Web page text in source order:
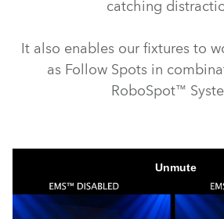
catching
It also enables our fixtures to
as Follow Spots in
RoboSpot™